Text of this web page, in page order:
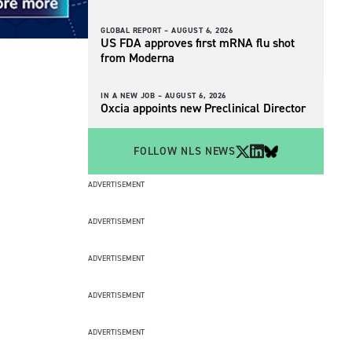
GLOBAL REPORT – AUGUST 6, 2026
US FDA approves first mRNA flu shot
from Moderna
IN A NEW JOB – AUGUST 6, 2026
Oxcia appoints new Preclinical Director
FOLLOW NLS NEWS
ADVERTISEMENT
ADVERTISEMENT
ADVERTISEMENT
ADVERTISEMENT
ADVERTISEMENT